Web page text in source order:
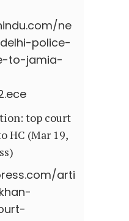
ne
police-
to-jamia-
top court
HC (Mar 19,
arti